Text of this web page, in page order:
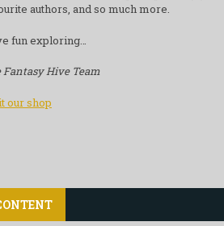
authors, and so much more.
fun exploring…
Fantasy Hive Team
our shop